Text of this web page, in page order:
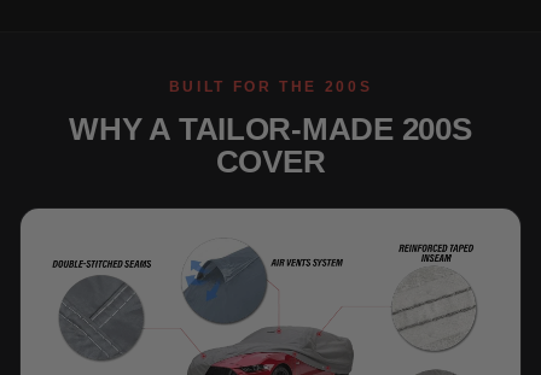
BUILT FOR THE 200S
WHY A TAILOR-MADE 200S
COVER